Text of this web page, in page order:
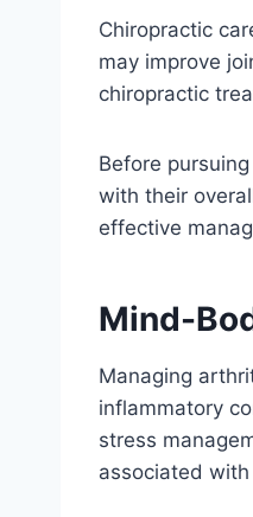
Chiropractic
may improve
chiropractic
Before
with their
effective
Mind-
Managing
inflammatory
stress
associated